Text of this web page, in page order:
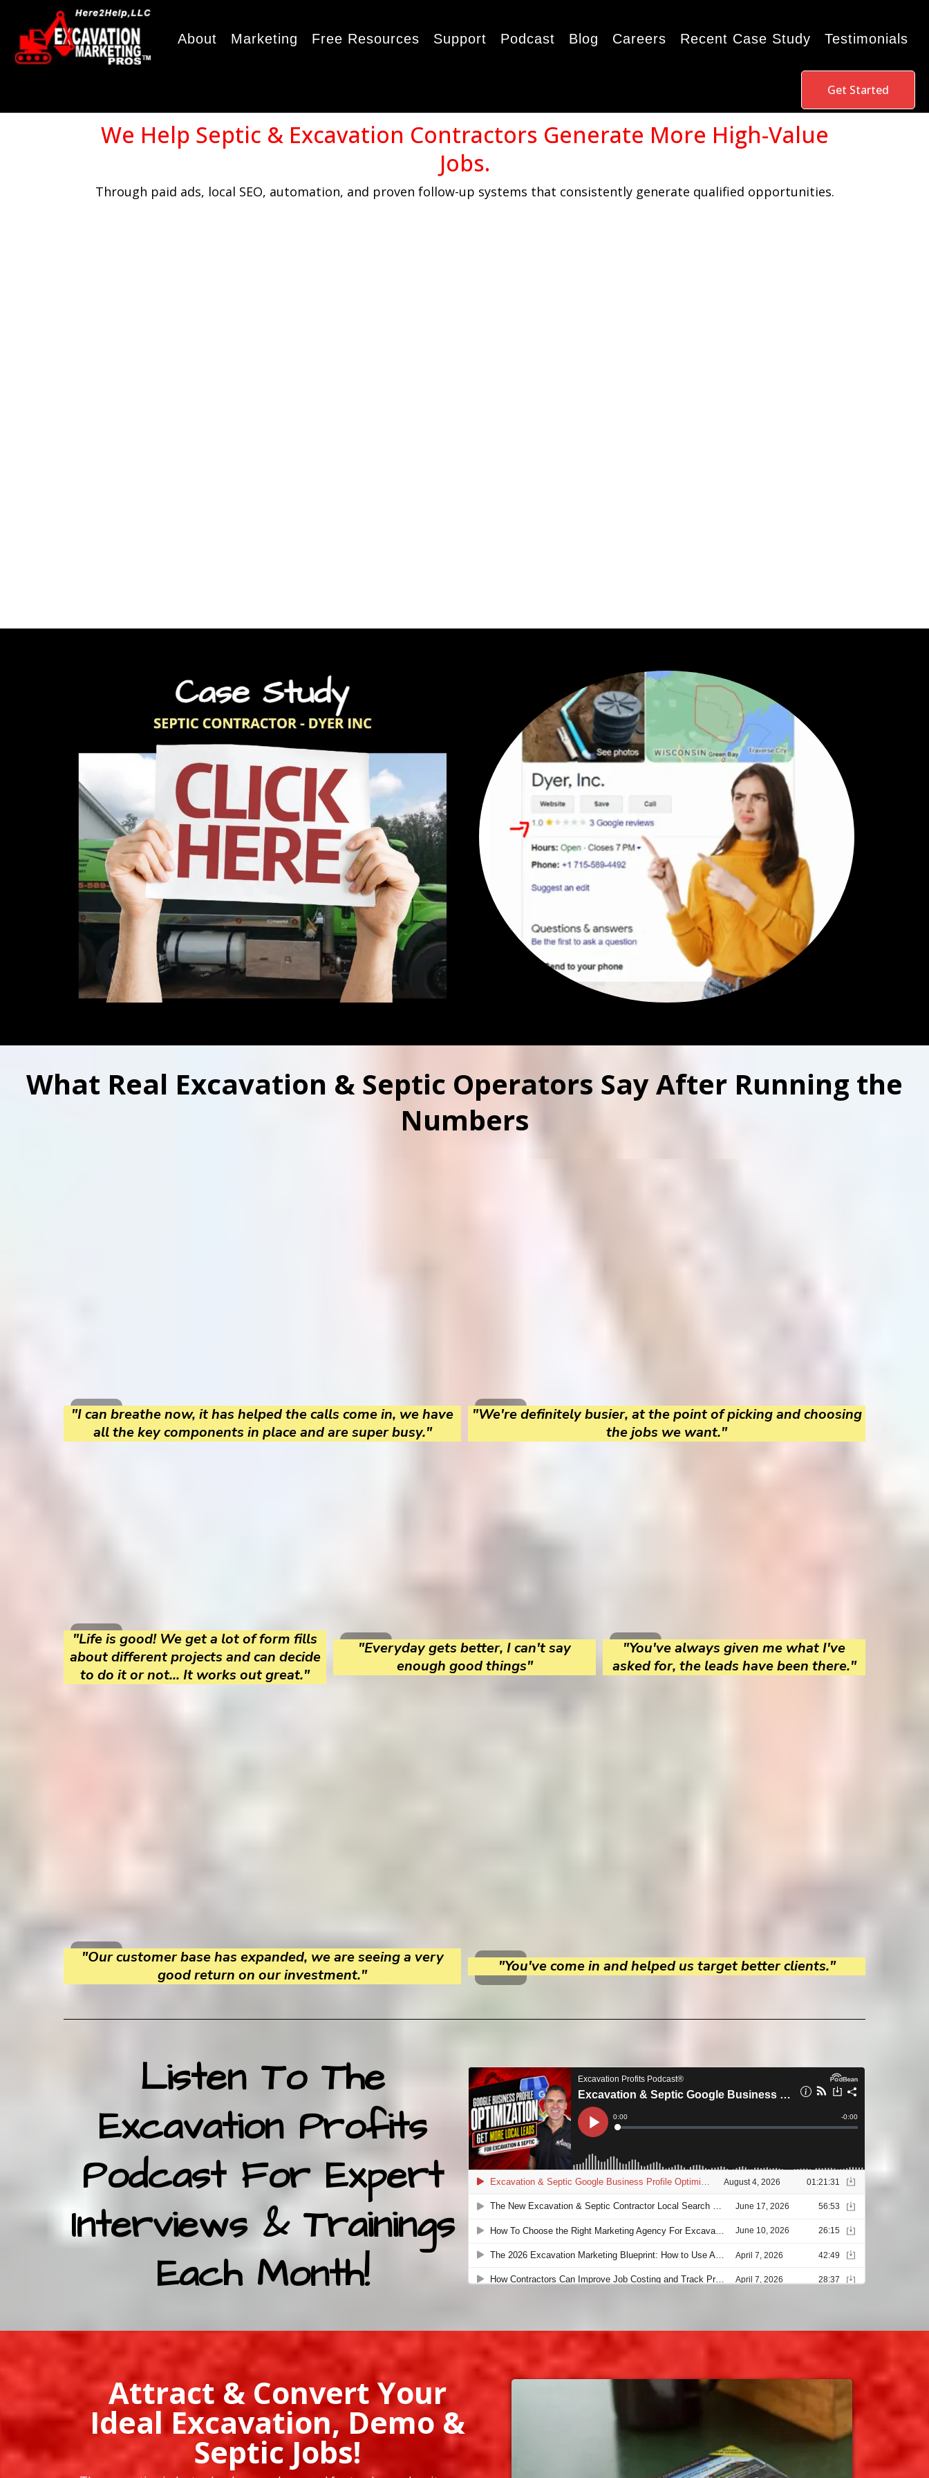
About Marketing Free Resources Support Podcast Blog Careers Recent Case Study Testimonials
Get Started
We Help Septic & Excavation Contractors Generate More High-Value
Jobs.
Through paid ads, local SEO, automation, and proven follow-up systems that consistently generate qualified opportunities.
What Real Excavation & Septic Operators Say After Running the
Numbers
"I can breathe now, it has helped the calls come in, we have
all the key components in place and are super busy."
"We're definitely busier, at the point of picking and choosing
the jobs we want."
"Life is good! We get a lot of form fills
about different projects and can decide
to do it or not... It works out great."
"Everyday gets better, I can't say
enough good things"
"You've always given me what I've
asked for, the leads have been there."
"Our customer base has expanded, we are seeing a very
good return on our investment."
"You've come in and helped us target better clients."
Listen To The
Excavation Profits
Podcast For Expert
Interviews & Trainings
Each Month!
Attract & Convert Your
Ideal Excavation, Demo &
Septic Jobs!